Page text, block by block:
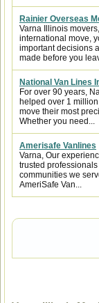
Rainier Overseas
Varna Illinois
international move,
important decisions
made before you
National Van Lines
For over 90 years,
helped over 1
move their most
Whether you need...
Amerisafe Vanlines
Varna, Our
trusted
communities we
AmeriSafe Van...